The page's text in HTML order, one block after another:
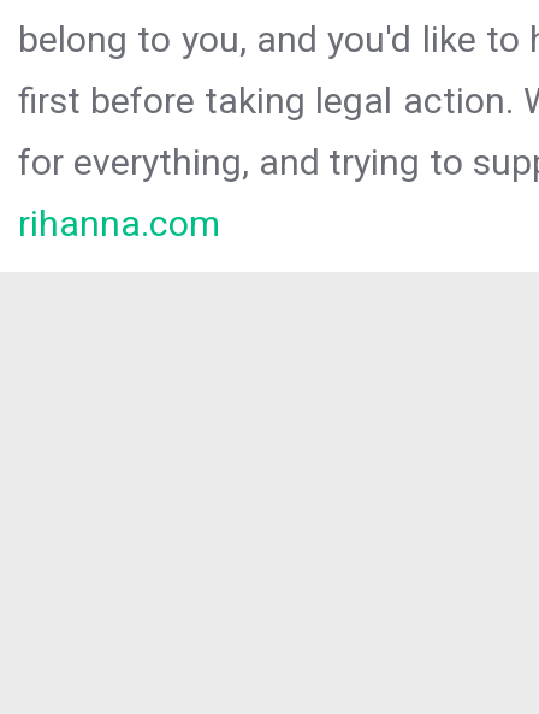
belong to you, and you'd like
first before taking legal action.
for everything, and trying to
rihanna.com